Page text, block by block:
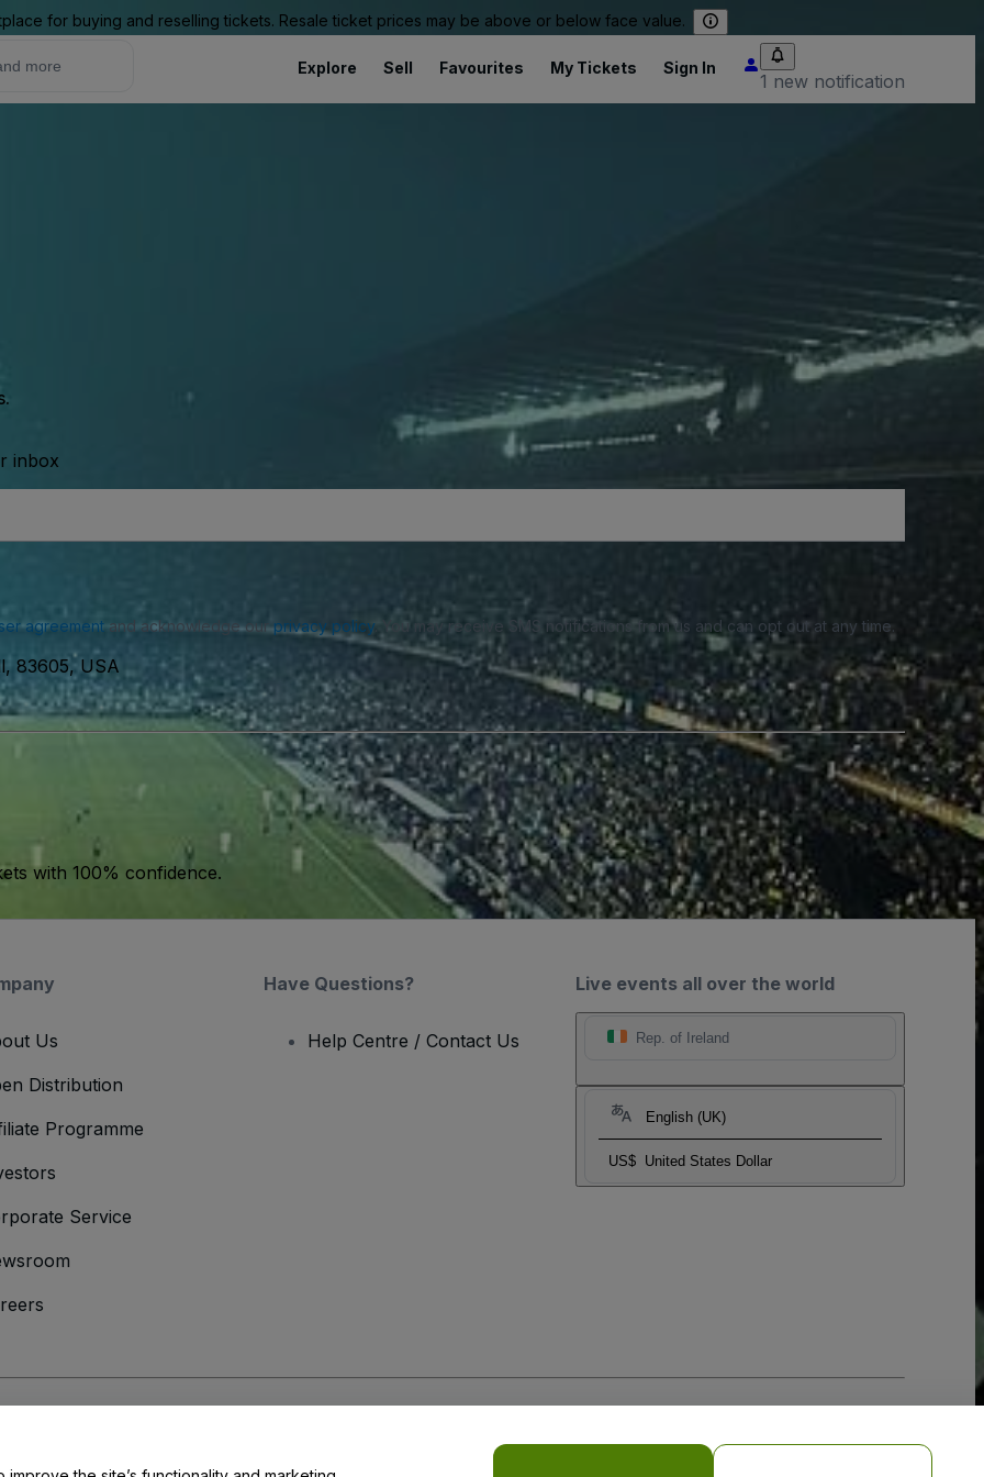
for buying and reselling tickets. Resale ticket prices may be above or below face value.
Explore Sell Favourites My Tickets Sign In
1 new notification
inbox
agreementand acknowledge ourprivacy policy. You may receive SMS notifications from us and can opt out at any time.
83605, USA
with 100% confidence.
Live events all over the world
Rep. of Ireland
English (UK)
US$ United States Dollar
Us
Distribution
Programme
Service
Have Questions?
Help Centre / Contact Us